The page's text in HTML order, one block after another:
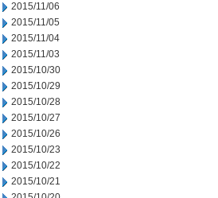
2015/11/06
2015/11/05
2015/11/04
2015/11/03
2015/10/30
2015/10/29
2015/10/28
2015/10/27
2015/10/26
2015/10/23
2015/10/22
2015/10/21